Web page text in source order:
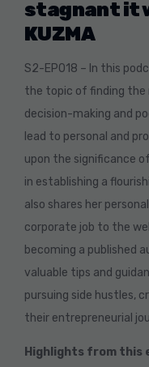
stagnant it
KUZMA
S2-EP018 – In this
the topic of finding the
decision-making and
lead to personal and
upon the significance
in establishing a
also shares her
corporate job to the
becoming a published
valuable tips and
pursuing side hustles,
their entrepreneurial
Highlights from this